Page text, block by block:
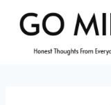
content